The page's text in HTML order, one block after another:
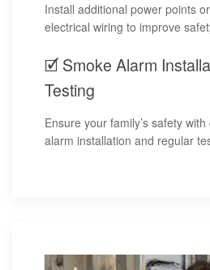
Install additional power points
electrical wiring to improve
🗹 Smoke Alarm
Testing
Ensure your family’s safety
alarm installation and regular